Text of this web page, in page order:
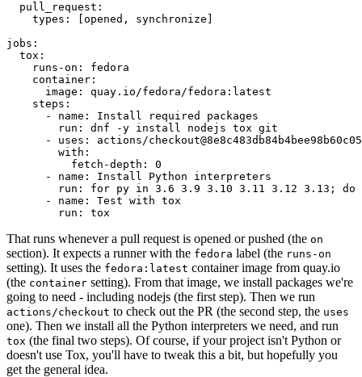
pull_request :
types : [opened , synchronize ]
jobs :
tox :
runs-on :
fedora
container :
image :
quay.io/fedora/fedora:latest
steps :
-
name :
Install required packages
run :
dnf -y install nodejs tox git
-
uses :
actions/
with :
fetch-depth :
0
-
name :
Install Python interpreters
run :
for py in 3.6 3.9 3.10 3.11 3.12 3.13; do
-
name :
Test with tox
run : tox
That runs whenever a pull request is opened or pushed (the on
section). It expects a runner with the fedora label (the runs-on
setting). It uses the fedora:latest container image from quay.io
(the container setting). From that image, we install packages we're
going to need - including nodejs (the first step). Then we run
actions/checkout to check out the PR (the second step, the uses
one). Then we install all the Python interpreters we need, and run
tox (the final two steps). Of course, if your project isn't Python or
doesn't use Tox, you'll have to tweak this a bit, but hopefully you
get the general idea.